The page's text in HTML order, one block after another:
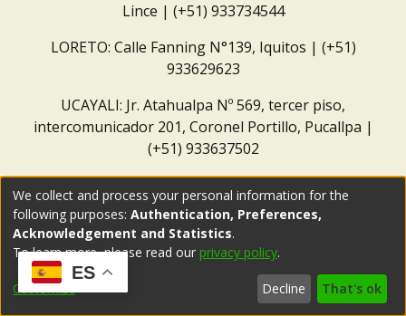
Lince | (+51) 933734544
LORETO: Calle Fanning N°139, Iquitos | (+51)
933629623
UCAYALI: Jr. Atahualpa Nº 569, tercer piso,
intercomunicador 201, Coronel Portillo, Pucallpa |
(+51) 933637502
ES
We collect and process your personal information for the
following purposes: Authentication, Preferences,
Acknowledgement and Statistics.
To learn more, please read our privacy policy.
Customize Decline That's ok